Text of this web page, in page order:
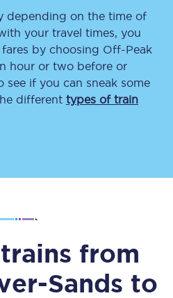
depending on the time of
your travel times, you
by choosing Off-Peak
hour or two before or
see if you can sneak some
different types of train
from
Sands to